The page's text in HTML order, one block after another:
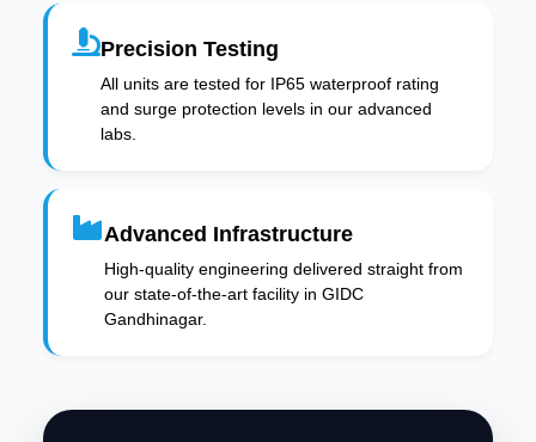
Precision Testing
All units are tested for IP65 waterproof rating
and surge protection levels in our advanced
labs.
Advanced Infrastructure
High-quality engineering delivered straight from
our state-of-the-art facility in GIDC
Gandhinagar.